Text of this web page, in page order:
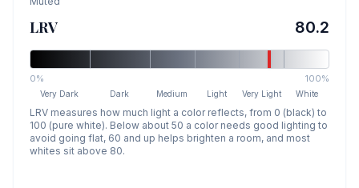
LRV 80.2
0% 100%
Very Dark Dark Medium Light Very Light White
LRV measures how much light a color reflects, from 0 (black) to
100 (pure white). Below about 50 a color needs good lighting to
avoid going flat, 60 and up helps brighten a room, and most
whites sit above 80.